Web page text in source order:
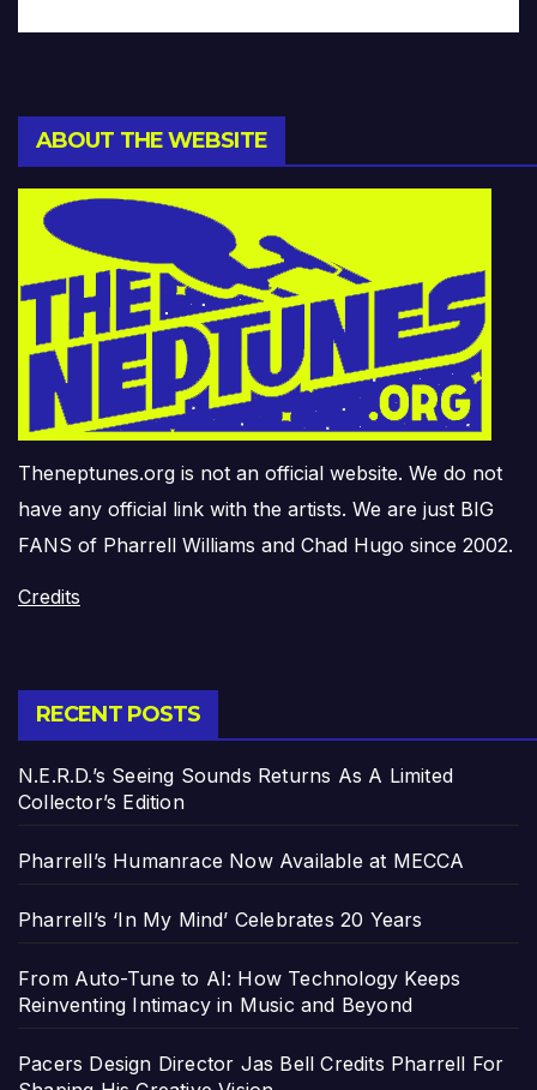
ABOUT THE WEBSITE
Theneptunes.org is not an official website. We do not
have any official link with the artists. We are just BIG
FANS of Pharrell Williams and Chad Hugo since 2002.
Credits
RECENT POSTS
N.E.R.D.’s Seeing Sounds Returns As A Limited
Collector’s Edition
Pharrell’s Humanrace Now Available at MECCA
Pharrell’s ‘In My Mind’ Celebrates 20 Years
From Auto-Tune to AI: How Technology Keeps
Reinventing Intimacy in Music and Beyond
Pacers Design Director Jas Bell Credits Pharrell For